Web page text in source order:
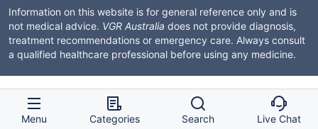
Information on this website is for general reference only and is
not medical advice. VGR Australia does not provide diagnosis,
treatment recommendations or emergency care. Always consult
a qualified healthcare professional before using any medicine.
Menu Categories Search Live Chat